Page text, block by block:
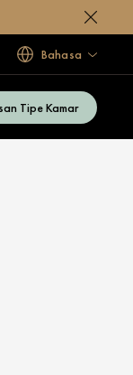
Bahasa
Tipe Kamar